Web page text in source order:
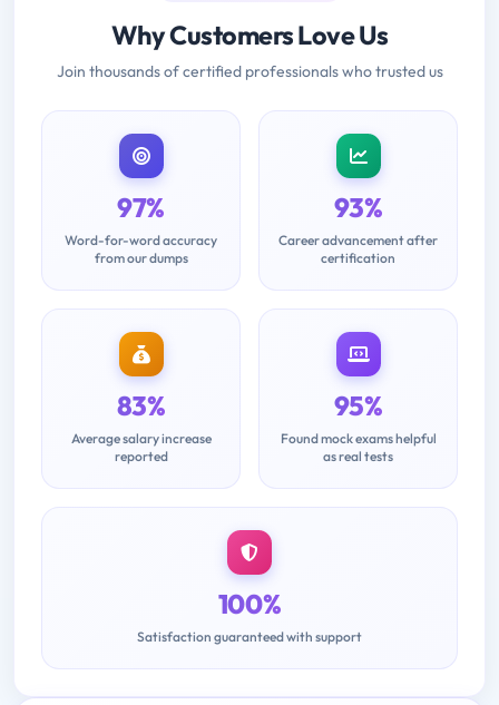
Why Customers Love Us
Join thousands of certified professionals who trusted us
97%
Word-for-word accuracy
from our dumps
93%
Career advancement after
certification
83%
Average salary increase
reported
95%
Found mock exams helpful
as real tests
100%
Satisfaction guaranteed with support